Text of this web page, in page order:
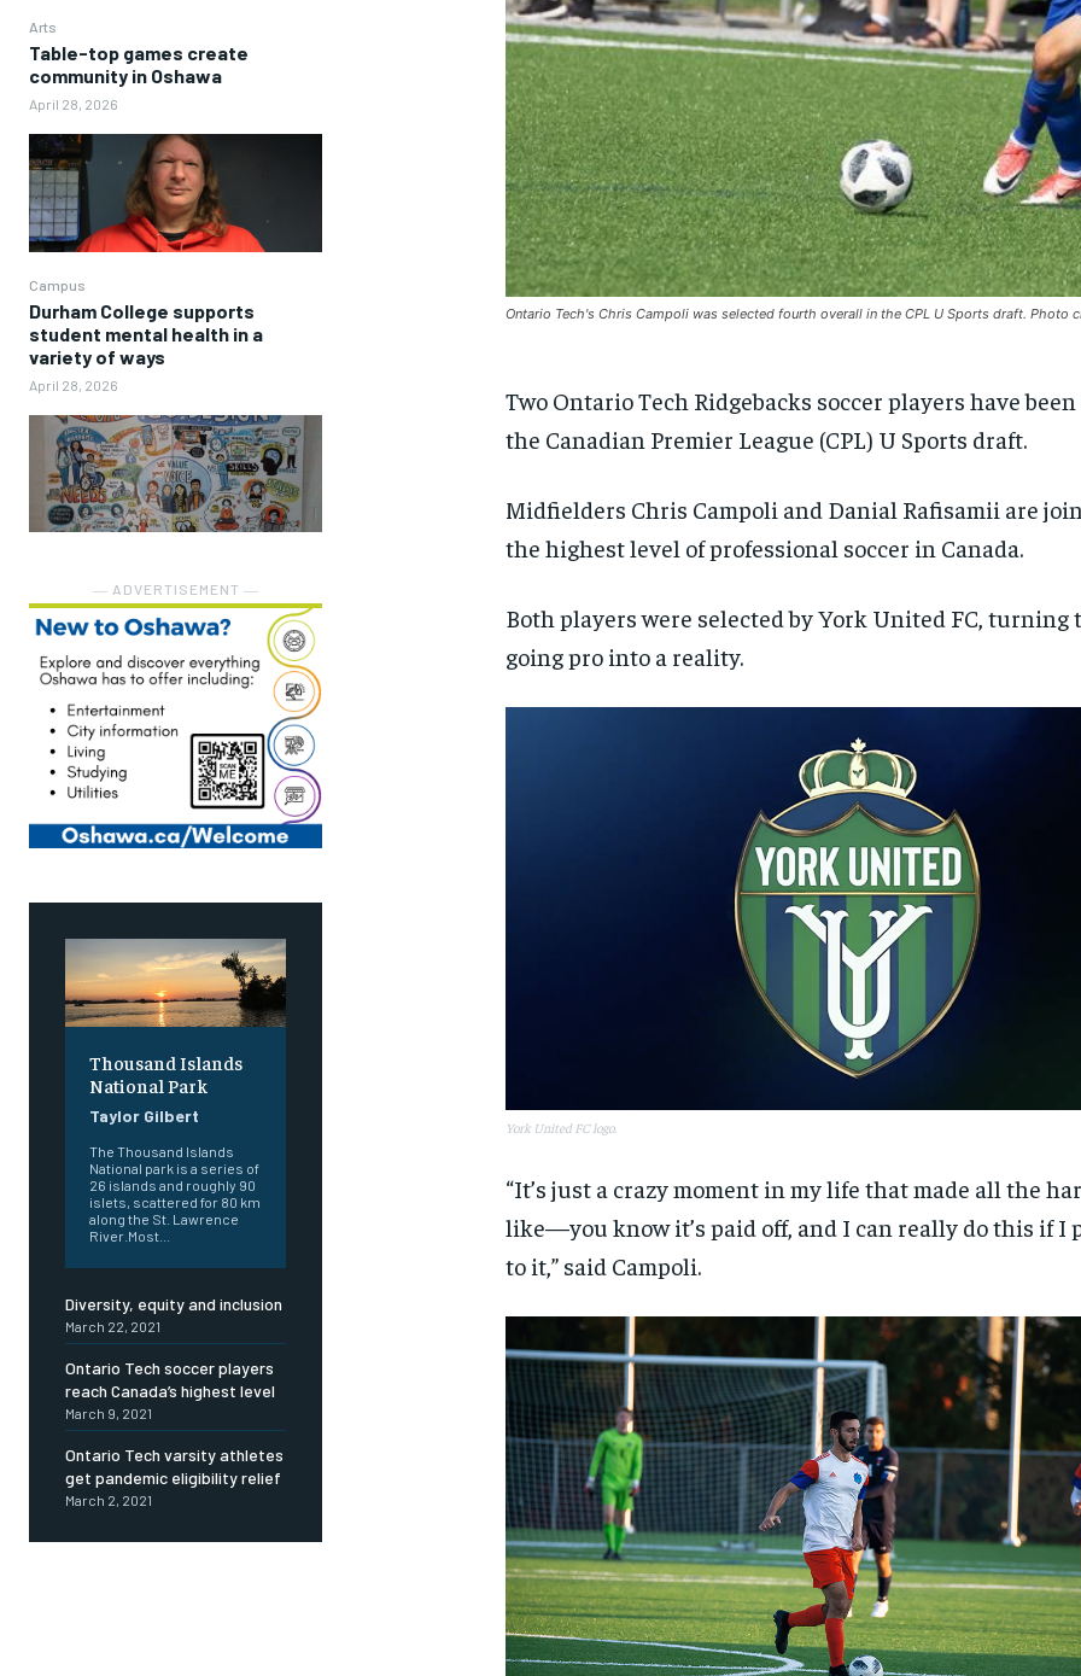
FOREVER
RECOMMENDED
1-YEAR
FOREVER
RECOMMENDED
1-YEAR
Arts
Table-top games create
community in Oshawa
April 28, 2026
Campus
Durham College supports
student mental health in a
variety of ways
April 28, 2026
― ADVERTISEMENT ―
Thousand Islands
National Park
Taylor Gilbert
The Thousand Islands
National park is a series of
26 islands and roughly 90
islets, scattered for 80 km
along the St. Lawrence
River.Most...
Diversity, equity and inclusion
March 22, 2021
Ontario Tech soccer players
reach Canada’s highest level
March 9, 2021
Ontario Tech varsity athletes
get pandemic eligibility relief
March 2, 2021
Ontario Tech's Chris Campoli was selected fourth overall in the CPL U Sports draft. Photo
Two Ontario Tech Ridgebacks soccer players have
the Canadian Premier League (CPL) U Sports draft.
Midfielders Chris Campoli and Danial Rafisamii are
the highest level of professional soccer in Canada.
Both players were selected by York United FC, turning
going pro into a reality.
York United FC logo.
“It’s just a crazy moment in my life that made all the
like—you know it’s paid off, and I can really do this if I
to it,” said Campoli.